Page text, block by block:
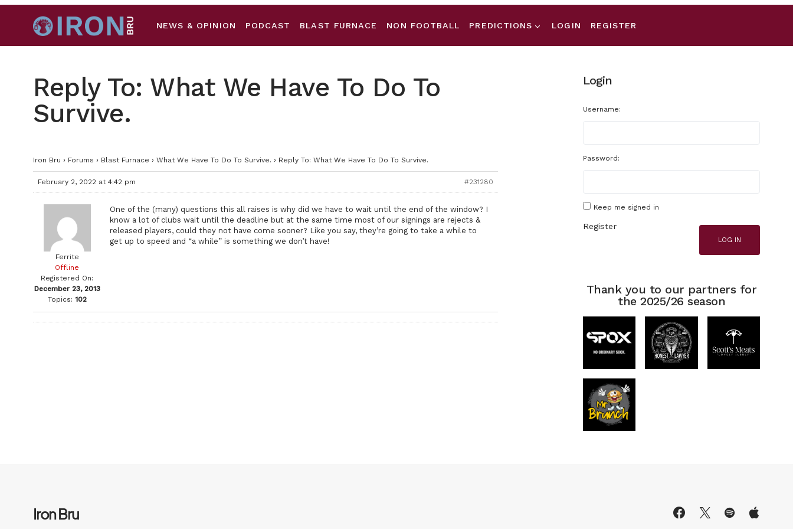
NEWS & OPINION PODCAST BLAST FURNACE NON FOOTBALL PREDICTIONS LOGIN REGISTER
Reply To: What We Have To Do To
Survive.
Iron Bru › Forums › Blast Furnace › What We Have To Do To Survive. › Reply To: What We Have To Do To Survive.
February 2, 2022 at 4:42 pm #231280
Ferrite
Offline
Registered On:
December 23, 2013
Topics: 102
One of the (many) questions this all raises is why did we have to wait until the end of the window? I
know a lot of clubs wait until the deadline but at the same time most of our signings are rejects &
released players, could they not have come sooner? Like you say, they’re going to take a while to
get up to speed and “a while” is something we don’t have!
Login
Username:
Password:
Keep me signed in
LOG IN
Register
Thank you to our partners for
the 2025/26 season
Iron Bru